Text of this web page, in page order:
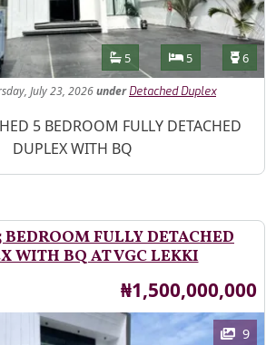
Features
Bathrooms
5 Bedrooms
5 6
July 23, 2026under Detached Duplex
5 BEDROOM FULLY DETACHED
DUPLEX WITH BQ
FULLY DETACHED
WITH BQ AT VGC LEKKI
Price
₦1,500,000,000
9